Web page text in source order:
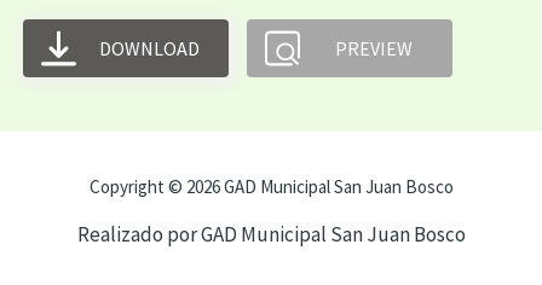
DOWNLOAD PREVIEW
Copyright © 2026 GAD Municipal San Juan Bosco
Realizado por GAD Municipal San Juan Bosco